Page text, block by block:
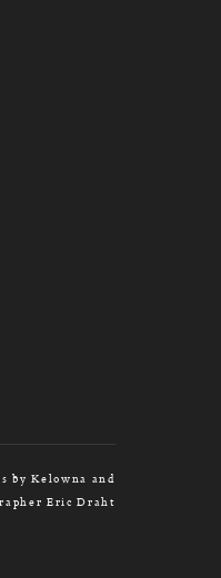
by Kelowna and
Eric Draht